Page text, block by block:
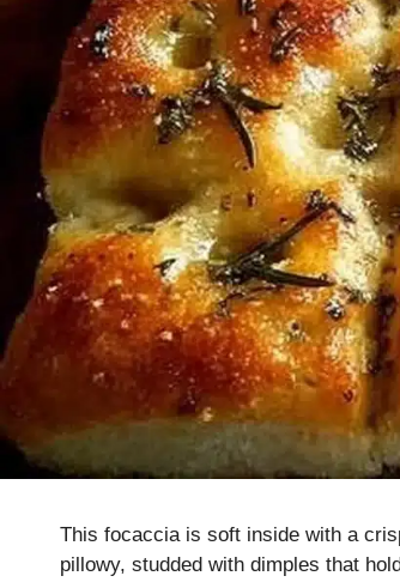
This focaccia is soft inside with a
pillowy, studded with dimples that